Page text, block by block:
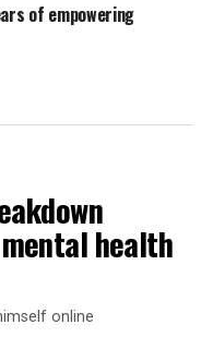
of empowering
health
online